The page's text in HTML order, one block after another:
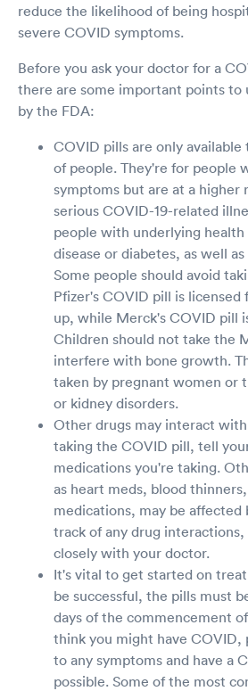
reduce the likelihood of being
severe COVID symptoms.
Before you ask your doctor for a
there are some important points to
by the FDA:
COVID pills are only
of people. They're for people
symptoms but are at a higher
serious COVID-19-related
people with underlying
disease or diabetes, as well
Some people should avoid
Pfizer's COVID pill is licensed
up, while Merck's COVID pill
Children should not take the
interfere with bone growth.
taken by pregnant women or
or kidney disorders.
Other drugs may interact
taking the COVID pill, tell
medications you're taking.
as heart meds, blood
medications, may be affected
track of any drug
closely with your doctor.
It's vital to get started on
be successful, the pills must
days of the commencement
think you might have COVID,
to any symptoms and have a
possible. Some of the most